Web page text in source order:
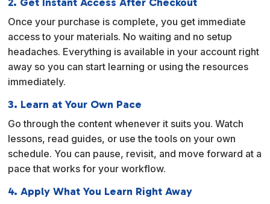
Once your purchase is complete, you get immediate
access to your materials. No waiting and no setup
headaches. Everything is available in your account right
away so you can start learning or using the resources
immediately.
3. Learn at Your Own Pace
Go through the content whenever it suits you. Watch
lessons, read guides, or use the tools on your own
schedule. You can pause, revisit, and move forward at a
pace that works for your workflow.
4. Apply What You Learn Right Away